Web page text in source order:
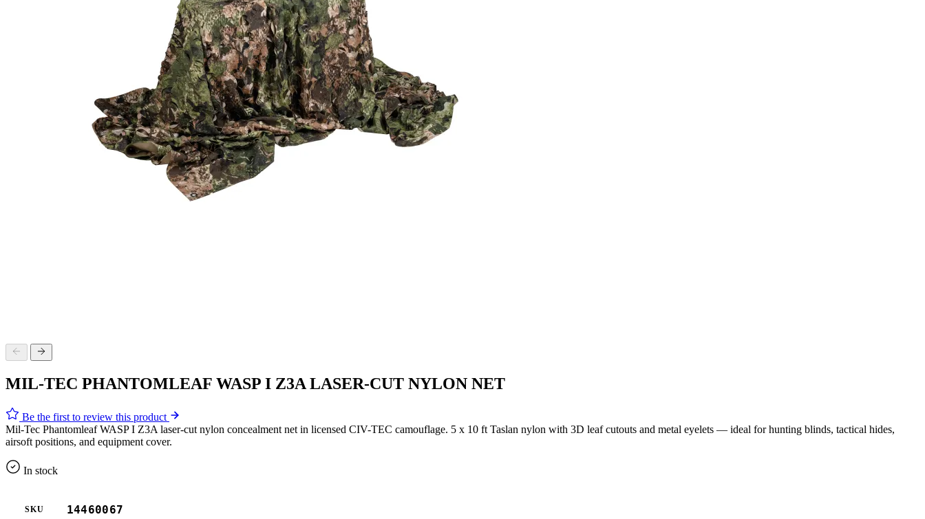
MIL-TEC PHANTOMLEAF WASP I Z3A LASER-CUT NYLON NET
Be the first to review this product
Mil-Tec Phantomleaf WASP I Z3A laser-cut nylon concealment net in licensed CIV-TEC camouflage. 5 x 10 ft Taslan nylon with 3D leaf cutouts and metal eyelets — ideal for hunting blinds, tactical hides,
airsoft positions, and equipment cover.
In stock
SKU 14460067